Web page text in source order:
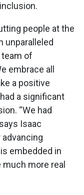
people at the
unparalleled
of
embrace all
a positive
a significant
“We had
Isaac
embedded in
more real